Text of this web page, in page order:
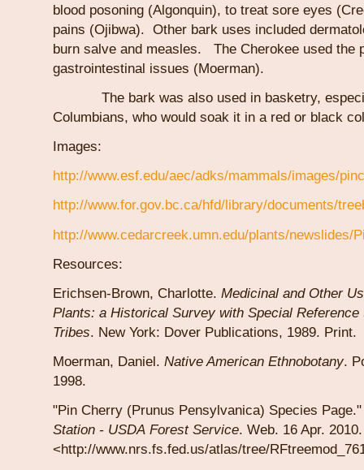
blood posoning (Algonquin), to treat sore eyes
pains (Ojibwa). Other bark uses included
burn salve and measles. The Cherokee used the
gastrointestinal issues (Moerman).
The bark was also used in basketry,
Columbians, who would soak it in a red or black
Images:
http://www.esf.edu/aec/adks/mammals/images/
http://www.for.gov.bc.ca/hfd/library/documents/
http://www.cedarcreek.umn.edu/plants/newslides/
Resources:
Erichsen-Brown, Charlotte. Medicinal and Other
Plants: a Historical Survey with Special Reference
Tribes. New York: Dover Publications, 1989. Print.
Moerman, Daniel. Native American Ethnobotany.
1998.
"Pin Cherry (Prunus Pensylvanica) Species
Station - USDA ForestService. Web. 16 Apr. 2010.
<http://www.nrs.fs.fed.us/atlas/tree/